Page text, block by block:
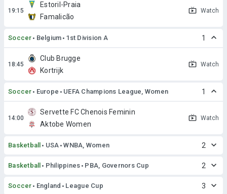
Estoril-Praia
Famalicão
Watch
Soccer Belgium 1st Division A 1
Club Brugge
Kortrijk
Watch
Soccer Europe UEFA Champions League, Women 1
Servette FC Chenois Feminin
Aktobe Women
Watch
Basketball USA WNBA, Women 2
Basketball Philippines PBA, Governors Cup 2
Soccer England League Cup 3